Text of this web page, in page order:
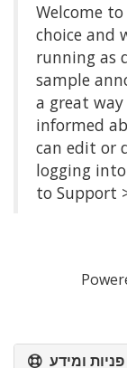
Welcome to
choice and
running as
sample
a great
informed
can edit or
logging
to Support
פניות ומידע